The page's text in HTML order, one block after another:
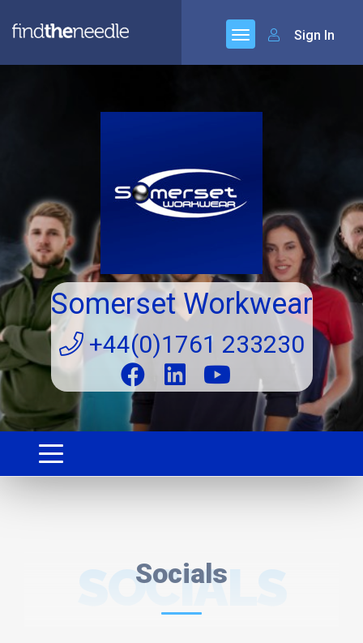
Sign In
Somerset Workwear
+44(0)1761 233230
Socials
SOCIALS